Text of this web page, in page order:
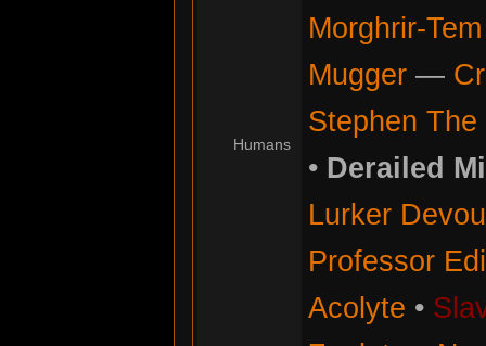
Humans
Morghrir-
Mugger—
Stephen The
• Derailed
Lurker
Professor
Acolyte •